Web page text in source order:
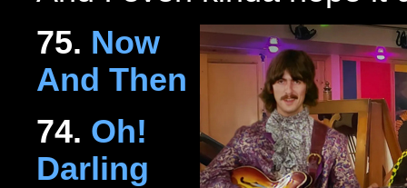
75. Now
And Then
74. Oh!
Darling